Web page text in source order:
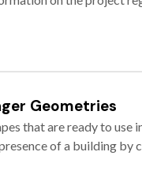
Geometries
that are ready to
of a building by